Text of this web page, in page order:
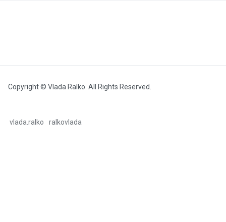
Copyright © Vlada Ralko. All Rights Reserved.
vlada.ralko ralkovlada